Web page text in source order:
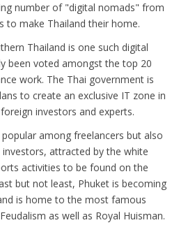
number of "digital nomads" from
to make Thailand their home.
Thailand is one such digital
been voted amongst the top 20
work. The Thai government is
to create an exclusive IT zone in
investors and experts.
among freelancers but also
attracted by the white
activities to be found on the
but not least, Phuket is becoming
is home to the most famous
as well as Royal Huisman.